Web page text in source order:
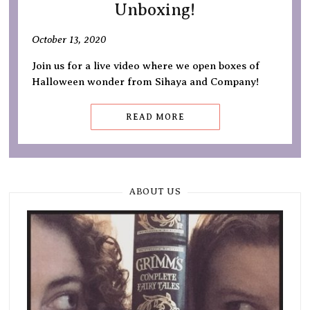
Unboxing!
October 13, 2020
Join us for a live video where we open boxes of
Halloween wonder from Sihaya and Company!
READ MORE
ABOUT US